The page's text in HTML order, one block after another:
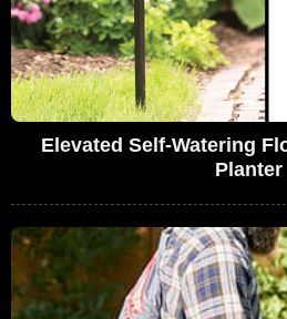
Elevated Self-Watering
Planter